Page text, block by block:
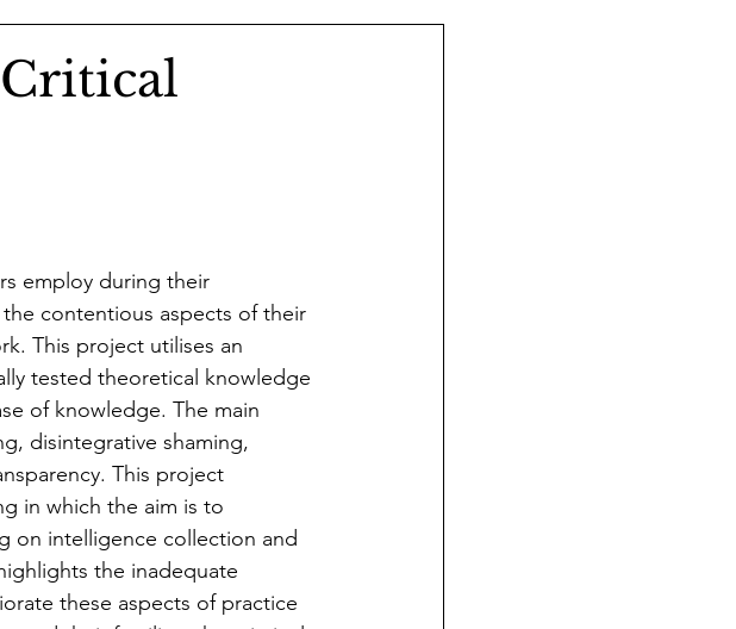
employ during their
contentious aspects of their
This project utilises an
tested theoretical knowledge
of knowledge. The main
disintegrative shaming,
This project
in which the aim is to
on intelligence collection and
the inadequate
these aspects of practice